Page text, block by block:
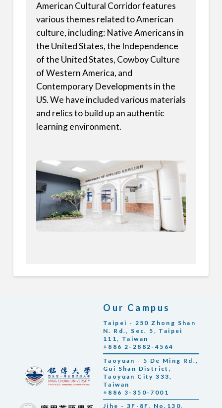
American Cultural Corridor features
various themes related to American
culture, including: Native Americans in
the United States, the Independence
of the United States, Cowboy Culture
of Western America, and
Contemporary Developments in the
US. We have included various materials
and relics to build up an authentic
learning environment.
Our Campus
Taipei - 250 Zhong Shan
N. Rd., Sec. 5, Taipei
111, Taiwan
+886 2-2882-4564
Taoyuan - 5 De Ming Rd.,
Gui Shan District,
Taoyuan City 333,
Taiwan
+886 3-350-7001
Jihe - 3F-8F, No.130,